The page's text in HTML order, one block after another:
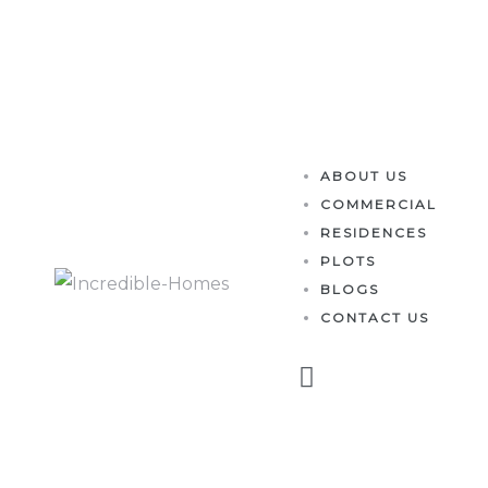
ABOUT US
COMMERCIAL
RESIDENCES
PLOTS
BLOGS
CONTACT US